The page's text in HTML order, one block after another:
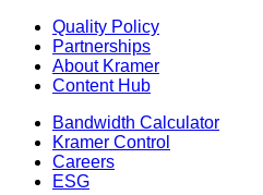
Quality Policy
Partnerships
About Kramer
Content Hub
Bandwidth Calculator
Kramer Control
Careers
ESG